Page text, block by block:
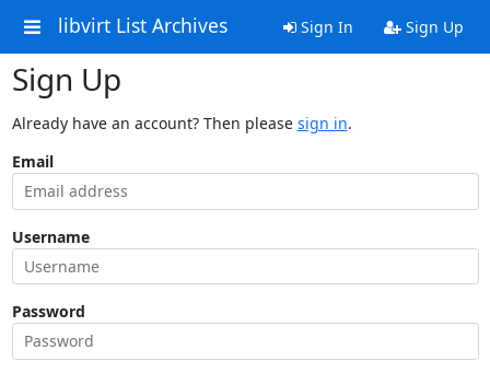
libvirt List Archives Sign In Sign Up
Sign Up
Already have an account? Then please sign in.
Email
Username
Password